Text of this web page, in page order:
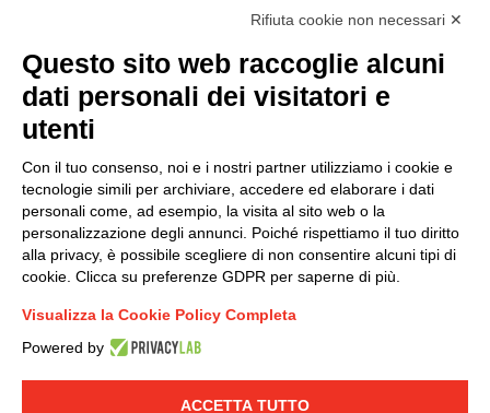
accordance with EU Regulation no. 2016/679.
LINKEDIN YOUTUBE
Group policy
DKC Europe's general terms and conditions of sale
sale
Generale terms and conditions of purchase
Ethical code
Rifiuta cookie non necessari ✕
Questo sito web raccoglie alcuni
dati personali dei visitatori e
utenti
Con il tuo consenso, noi e i nostri partner utilizziamo i cookie e
tecnologie simili per archiviare, accedere ed elaborare i dati
personali come, ad esempio, la visita al sito web o la
personalizzazione degli annunci. Poiché rispettiamo il tuo diritto
alla privacy, è possibile scegliere di non consentire alcuni tipi di
cookie. Clicca su preferenze GDPR per saperne di più.
Visualizza la Cookie Policy Completa
Powered by
ACCETTA TUTTO